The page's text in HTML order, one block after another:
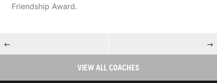
Friendship Award.
← →
VIEW ALL COACHES